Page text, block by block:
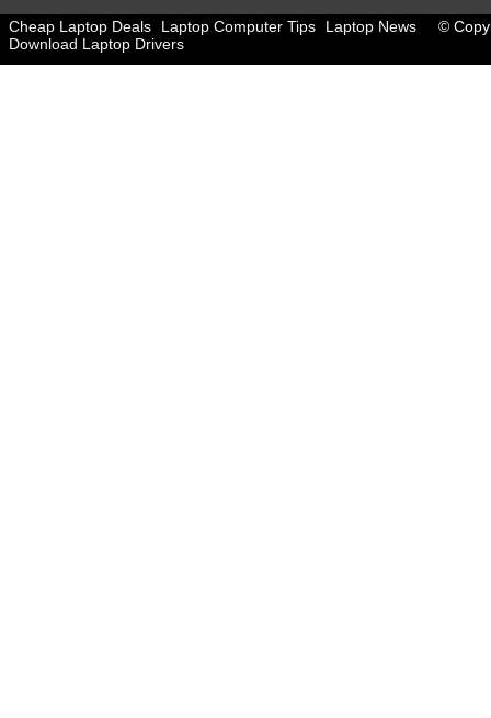
©
Cheap Laptop Deals Laptop Computer Tips
Laptop News
Download Laptop Drivers